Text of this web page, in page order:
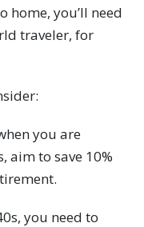
home, you’ll need
traveler, for
you are
aim to save 10%
you need to